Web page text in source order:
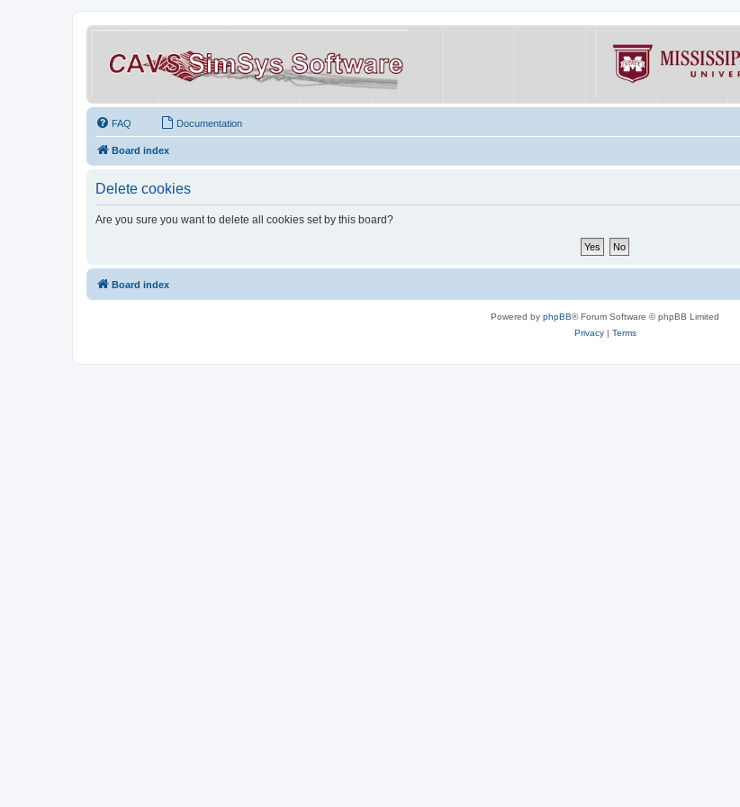
FAQ Documentation
Board index
Delete cookies
Are you sure you want to delete all cookies set by this board?
Board index
Powered by phpBB® Forum Software © phpBB Limited
Privacy| Terms